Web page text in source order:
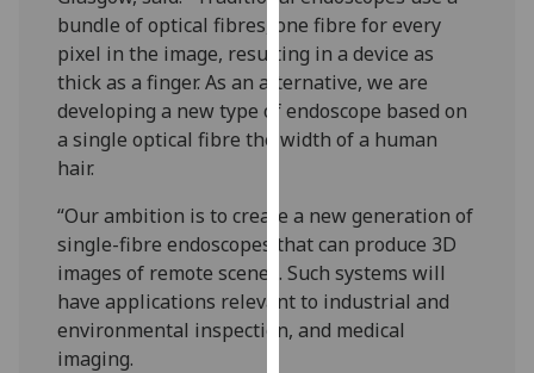
recorded
I do not
want
analytics
data
Personalised
advertising
I’m happy to
get
bundle of optical fibres, one fibre for every
pixel in the image, resulting in a device as
thick as a finger. As an alternative, we are
developing a new type of endoscope based on
a single optical fibre the width of a human
hair.
“Our ambition is to create a new generation of
single-fibre endoscopes that can produce 3D
images of remote scenes. Such systems will
have applications relevant to industrial and
environmental inspection, and medical
imaging.